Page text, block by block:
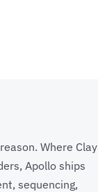
Where Clay
Apollo ships
sequencing,